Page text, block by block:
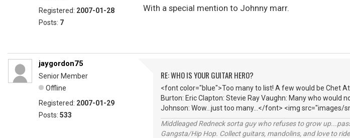
Registered: 2007-01-28
Posts: 7
With a special mention to Johnny marr.
jaygordon75
Senior Member
Offline
Registered: 2007-01-29
Posts: 533
RE: WHO IS YOUR GUITAR HERO?
<font color="blue">Too many to list! A few would be Chet
Burton: Eric Clapton: Stevie Ray Vaughn: Many who would
Johnson: Wow...just too many...</font> <img src="images/
Middleaged Redneck sorta guy who refuses to grow
Gangsta/Hip Hop. Collect guitars, mandolins, and love to